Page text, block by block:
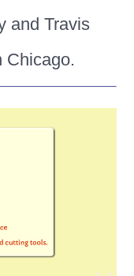
and Travis
Chicago.